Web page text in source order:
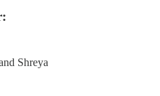
Shreya